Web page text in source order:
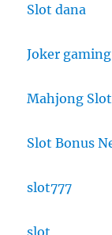
Slot dana
Joker gaming
Mahjong Slot
Slot Bonus
slot777